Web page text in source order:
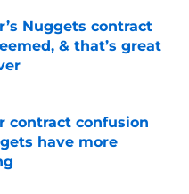
Nuggets contract
& that’s great
Date
contract confusion
have more
Date